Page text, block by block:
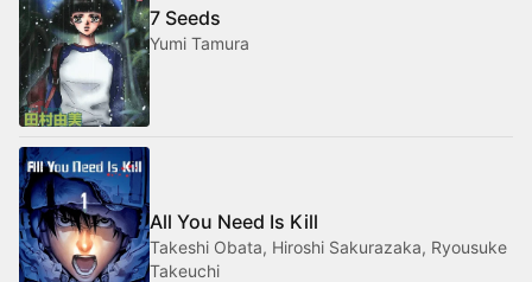
7 Seeds
Yumi Tamura
All You Need Is Kill
Takeshi Obata, Hiroshi Sakurazaka, Ryousuke
Takeuchi